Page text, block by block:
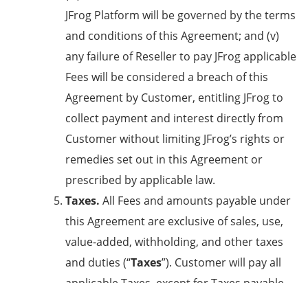
JFrog Platform will be governed by the terms
and conditions of this Agreement; and (v)
any failure of Reseller to pay JFrog applicable
Fees will be considered a breach of this
Agreement by Customer, entitling JFrog to
collect payment and interest directly from
Customer without limiting JFrog’s rights or
remedies set out in this Agreement or
prescribed by applicable law.
Taxes. All Fees and amounts payable under
this Agreement are exclusive of sales, use,
value-added, withholding, and other taxes
and duties (“Taxes”). Customer will pay all